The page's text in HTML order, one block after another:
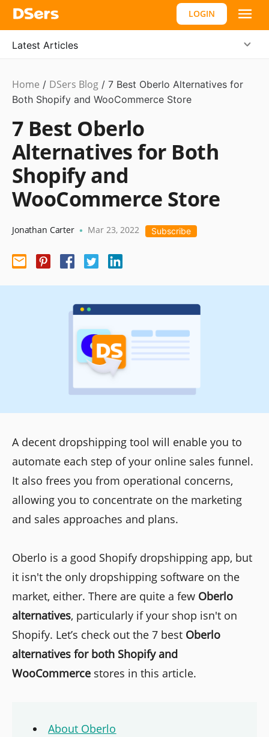
LOGIN
Latest Articles
Dropshipping,
Hot
Home / DSers Blog / 7 Best Oberlo Alternatives for
Both Shopify and WooCommerce Store
7 Best Oberlo
Alternatives for Both
Shopify and
WooCommerce Store
Jonathan Carter • Mar 23, 2022 Subscribe
A decent dropshipping tool will enable you to
automate each step of your online sales funnel.
It also frees you from operational concerns,
allowing you to concentrate on the marketing
and sales approaches and plans.
Oberlo is a good Shopify dropshipping app, but
it isn't the only dropshipping software on the
market, either. There are quite a few Oberlo
alternatives, particularly if your shop isn't on
Shopify. Let’s check out the 7 best Oberlo
alternatives for both Shopify and
WooCommerce stores in this article.
About Oberlo